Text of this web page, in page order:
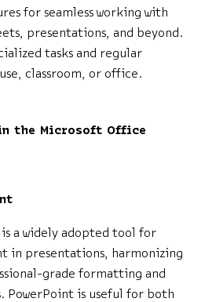
for seamless working with
presentations, and beyond.
tasks and regular
classroom, or office.
the Microsoft Office
a widely adopted tool for
in presentations, harmonizing
grade formatting and
PowerPoint is useful for both